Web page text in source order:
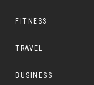
FITNESS
TRAVEL
BUSINESS